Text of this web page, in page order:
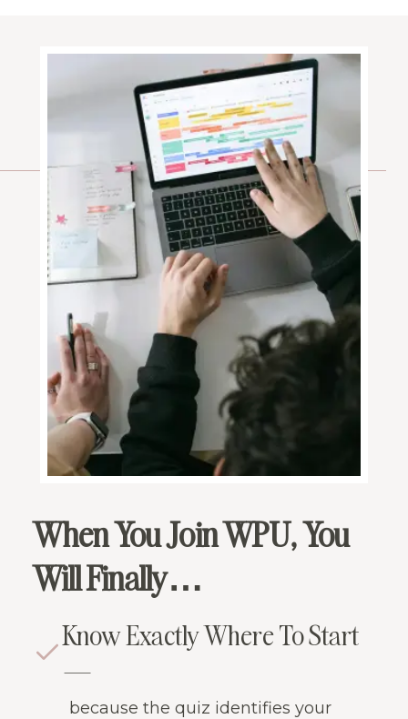
When You Join WPU, You
Will Finally…
Know Exactly Where To Start
—
because the quiz identifies your